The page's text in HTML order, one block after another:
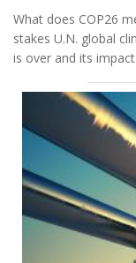
What does COP26
stakes U.N. global
is over and its